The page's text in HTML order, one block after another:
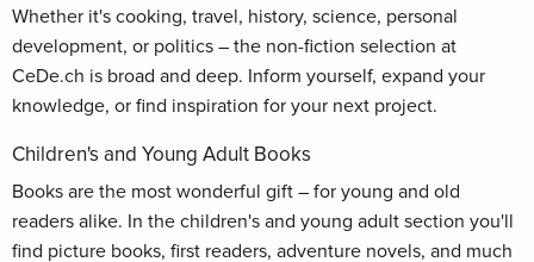
Whether it's cooking, travel, history, science, personal
development, or politics – the non-fiction selection at
CeDe.ch is broad and deep. Inform yourself, expand your
knowledge, or find inspiration for your next project.
Children's and Young Adult Books
Books are the most wonderful gift – for young and old
readers alike. In the children's and young adult section you'll
find picture books, first readers, adventure novels, and much